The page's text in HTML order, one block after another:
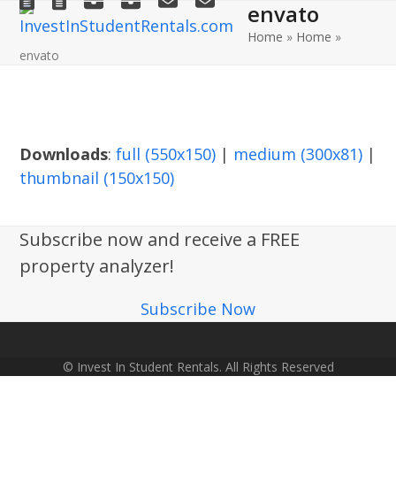
Skip
content
Open
mobile
Close
mobile
envato
Home » Home »
envato
Downloads:full (550x150) | medium (300x81) |
thumbnail (150x150)
Subscribe now and receive a FREE
property analyzer!
Subscribe Now
© Invest In Student Rentals. All Rights Reserved